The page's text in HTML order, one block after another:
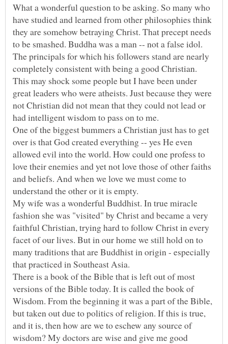
What a wonderful question to be asking. So many who
have studied and learned from other philosophies think
they are somehow betraying Christ. That precept needs
to be smashed. Buddha was a man -- not a false idol.
The principals for which his followers stand are nearly
completely consistent with being a good Christian.
This may shock some people but I have been under
great leaders who were atheists. Just because they were
not Christian did not mean that they could not lead or
One of the biggest bummers a Christian just has to get
over is that God created everything -- yes He even
allowed evil into the world. How could one profess to
love their enemies and yet not love those of other faiths
and beliefs. And when we love we must come to
My wife was a wonderful Buddhist. In true miracle
fashion she was "visited" by Christ and became a very
faithful Christian, trying hard to follow Christ in every
facet of our lives. But in our home we still hold on to
many traditions that are Buddhist in origin - especially
that practiced in Southeast Asia.
There is a book of the Bible that is left out of most
versions of the Bible today. It is called the book of
Wisdom. From the beginning it was a part of the Bible,
but taken out due to politics of religion. If this is true,
and it is, then how are we to eschew any source of
wisdom? My doctors are wise and give me good